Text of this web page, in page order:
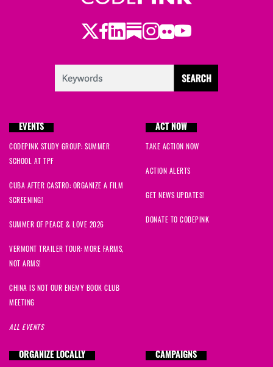
Twitter
Facebook
LinkedIn
Substack
Instagram
Flickr
Youtube
EVENTS
CODEPINK STUDY GROUP: SUMMER
SCHOOL AT TPF
CUBA AFTER CASTRO: ORGANIZE A FILM
SCREENING!
SUMMER OF PEACE & LOVE 2026
VERMONT TRAILER TOUR: MORE FARMS,
NOT ARMS!
CHINA IS NOT OUR ENEMY BOOK CLUB
MEETING
ALL EVENTS
ACT NOW
TAKE ACTION NOW
ACTION ALERTS
GET NEWS UPDATES!
DONATE TO CODEPINK
ORGANIZE LOCALLY CAMPAIGNS